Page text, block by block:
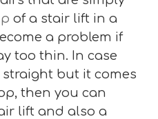
of a stair lift in a
a problem if
too thin. In case
but it comes
then you can
lift and also a